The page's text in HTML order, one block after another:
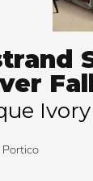
Ivory
Portico